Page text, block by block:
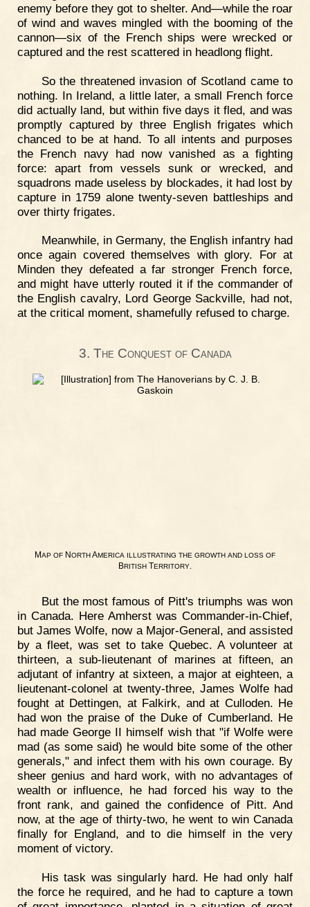
enemy before they got to shelter. And—while the roar
of wind and waves mingled with the booming of the
cannon—six of the French ships were wrecked or
captured and the rest scattered in headlong flight.
So the threatened invasion of Scotland came to
nothing. In Ireland, a little later, a small French force
did actually land, but within five days it fled, and was
promptly captured by three English frigates which
chanced to be at hand. To all intents and purposes
the French navy had now vanished as a fighting
force: apart from vessels sunk or wrecked, and
squadrons made useless by blockades, it had lost by
capture in 1759 alone twenty-seven battleships and
over thirty frigates.
Meanwhile, in Germany, the English infantry had
once again covered themselves with glory. For at
Minden they defeated a far stronger French force,
and might have utterly routed it if the commander of
the English cavalry, Lord George Sackville, had not,
at the critical moment, shamefully refused to charge.
3. The Conquest of Canada
MAP OF NORTHAMERICA ILLUSTRATING THE GROWTH AND LOSS OF
BRITISH TERRITORY.
But the most famous of Pitt's triumphs was won
in Canada. Here Amherst was Commander-in-Chief,
but James Wolfe, now a Major-General, and assisted
by a fleet, was set to take Quebec. A volunteer at
thirteen, a sub-lieutenant of marines at fifteen, an
adjutant of infantry at sixteen, a major at eighteen, a
lieutenant-colonel at twenty-three, James Wolfe had
fought at Dettingen, at Falkirk, and at Culloden. He
had won the praise of the Duke of Cumberland. He
had made George II himself wish that "if Wolfe were
mad (as some said) he would bite some of the other
generals," and infect them with his own courage. By
sheer genius and hard work, with no advantages of
wealth or influence, he had forced his way to the
front rank, and gained the confidence of Pitt. And
now, at the age of thirty-two, he went to win Canada
finally for England, and to die himself in the very
moment of victory.
His task was singularly hard. He had only half
the force he required, and he had to capture a town